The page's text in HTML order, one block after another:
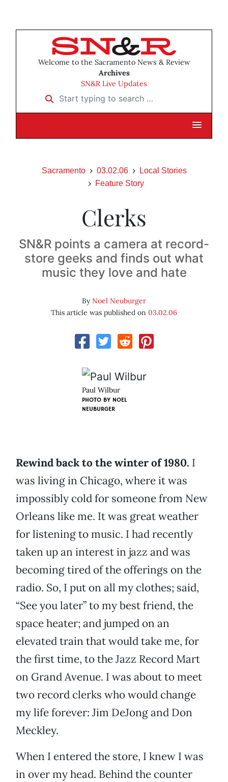
Welcome to the Sacramento News & Review
Archives
SN&R Live Updates
Start typing to search …
Sacramento 03.02.06
Local Stories
Feature Story
Clerks
SN&R points a camera at record-
store geeks and finds out what
music they love and hate
ByNoel Neuburger
This article was published on 03.02.06
Paul Wilbur
PHOTO BY NOEL
NEUBURGER
Rewind back to the winter of 1980. I
was living in Chicago, where it was
impossibly cold for someone from New
Orleans like me. It was great weather
for listening to music. I had recently
taken up an interest in jazz and was
becoming tired of the offerings on the
radio. So, I put on all my clothes; said,
“See you later” to my best friend, the
space heater; and jumped on an
elevated train that would take me, for
the first time, to the Jazz Record Mart
on Grand Avenue. I was about to meet
two record clerks who would change
my life forever: Jim DeJong and Don
Meckley.
When I entered the store, I knew I was
in over my head. Behind the counter